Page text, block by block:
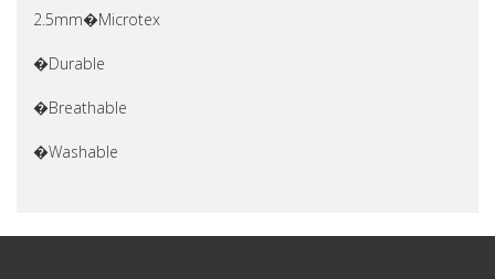
2.5mm�Microtex
�Durable
�Breathable
�Washable